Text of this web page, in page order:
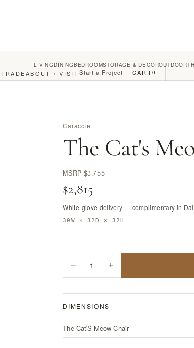
TRADEABOUT / VISIT Start a Project CART0
LIVING DININGBEDROOMSTORAGE & DECOROUTDOOR
Caracole
The Cat's
MSRP$3,755
$2,815
White-glove delivery — complimentary in
30W × 32D × 32H
− 1 +
DIMENSIONS
The Cat'S Meow Chair